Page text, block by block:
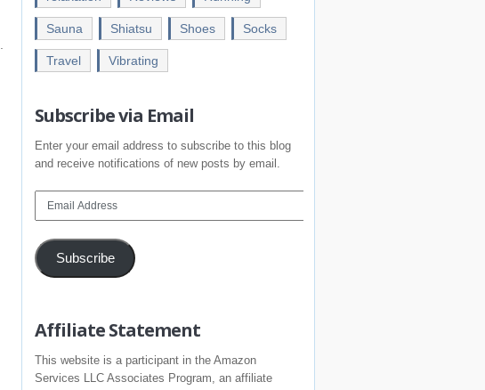
Sauna Shiatsu Shoes Socks
Travel Vibrating
Subscribe via Email
Enter your email address to subscribe to this blog
and receive notifications of new posts by email.
Email
Subscribe
Affiliate Statement
This website is a participant in the Amazon
Services LLC Associates Program, an affiliate